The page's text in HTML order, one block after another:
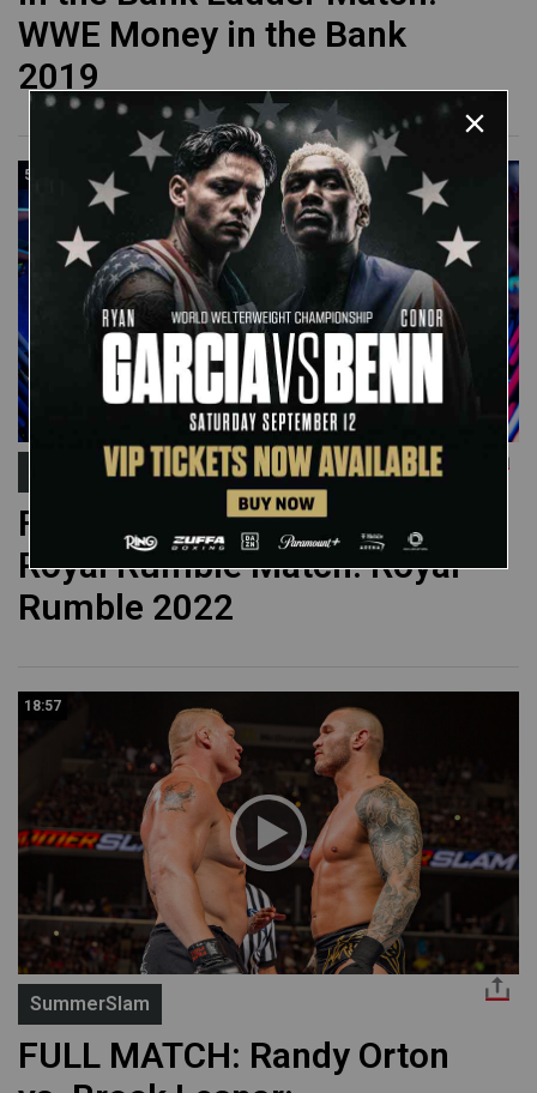
WWE Money in the Bank
2019
55:12
Royal Rumble
FULL MATCH: 2022 Men's
Royal Rumble Match: Royal
Rumble 2022
18:57
SummerSlam
FULL MATCH: Randy Orton